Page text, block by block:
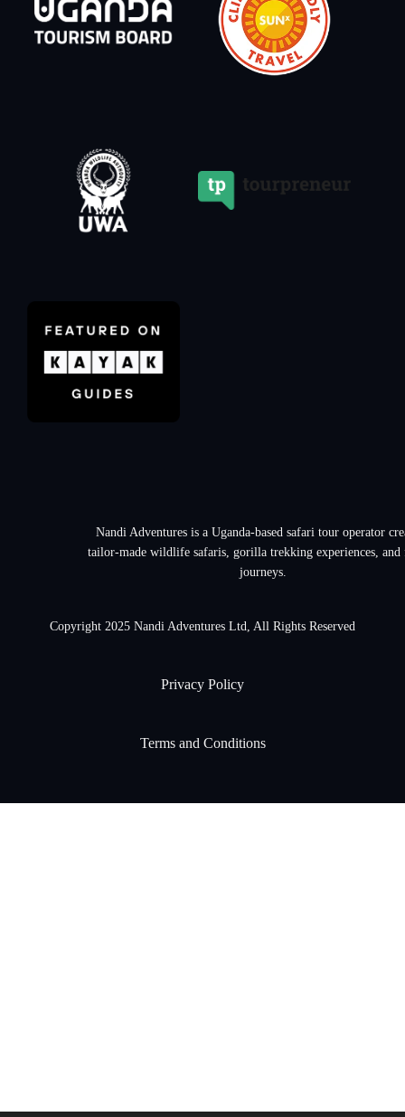
Nandi Adventures is a Uganda-based safari tour operator
tailor-made wildlife safaris, gorilla trekking experiences,
journeys.
Copyright 2025 Nandi Adventures Ltd, All Rights Reserved
Privacy Policy
Terms and Conditions